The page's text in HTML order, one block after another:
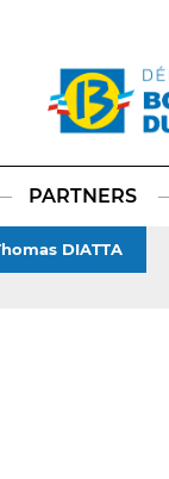
PARTNERS
DIATTA